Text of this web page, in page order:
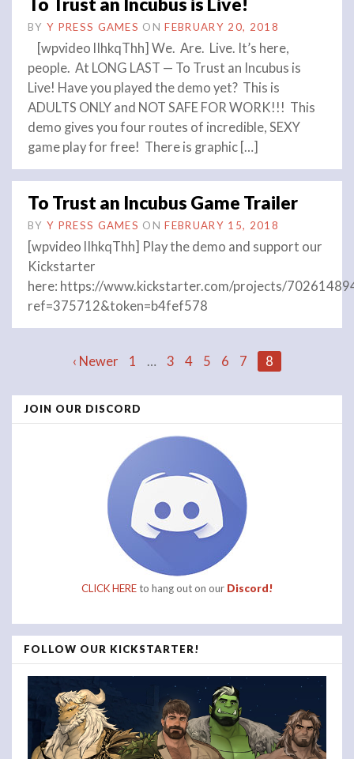
BY Y PRESS GAMES ON FEBRUARY 20, 2018
[wpvideo lIhkqThh] We. Are. Live. It’s here,
people. At LONG LAST — To Trust an Incubus is
Live! Have you played the demo yet? This is
ADULTS ONLY and NOT SAFE FOR WORK!!! This
demo gives you four routes of incredible, SEXY
game play for free! There is graphic […]
To Trust an Incubus Game Trailer
BY Y PRESS GAMES ON FEBRUARY 15, 2018
[wpvideo lIhkqThh] Play the demo and support our
Kickstarter
here: https://www.kickstarter.com/projects/
ref=375712&token=b4fef578
Posts
navigation
‹ Newer 1 … 3 4 5 6 7 8
JOIN OUR DISCORD
CLICK HEREto hang out on our Discord!
FOLLOW OUR KICKSTARTER!